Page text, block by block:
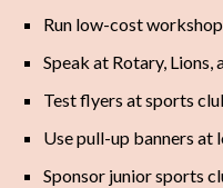
Run low-cost
Speak at Rotary, Lions,
Test flyers at sports
Use pull-up banners at
Sponsor junior sports